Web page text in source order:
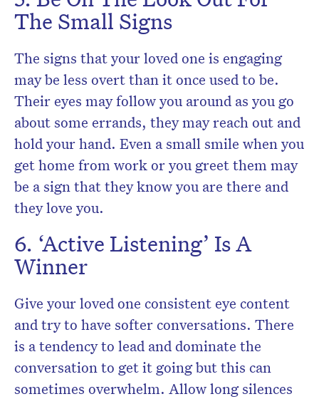
The Small Signs
The signs that your loved one is engaging
may be less overt than it once used to be.
Their eyes may follow you around as you go
about some errands, they may reach out and
hold your hand. Even a small smile when you
get home from work or you greet them may
be a sign that they know you are there and
they love you.
6. ‘Active Listening’ Is A
Winner
Give your loved one consistent eye content
and try to have softer conversations. There
is a tendency to lead and dominate the
conversation to get it going but this can
sometimes overwhelm. Allow long silences